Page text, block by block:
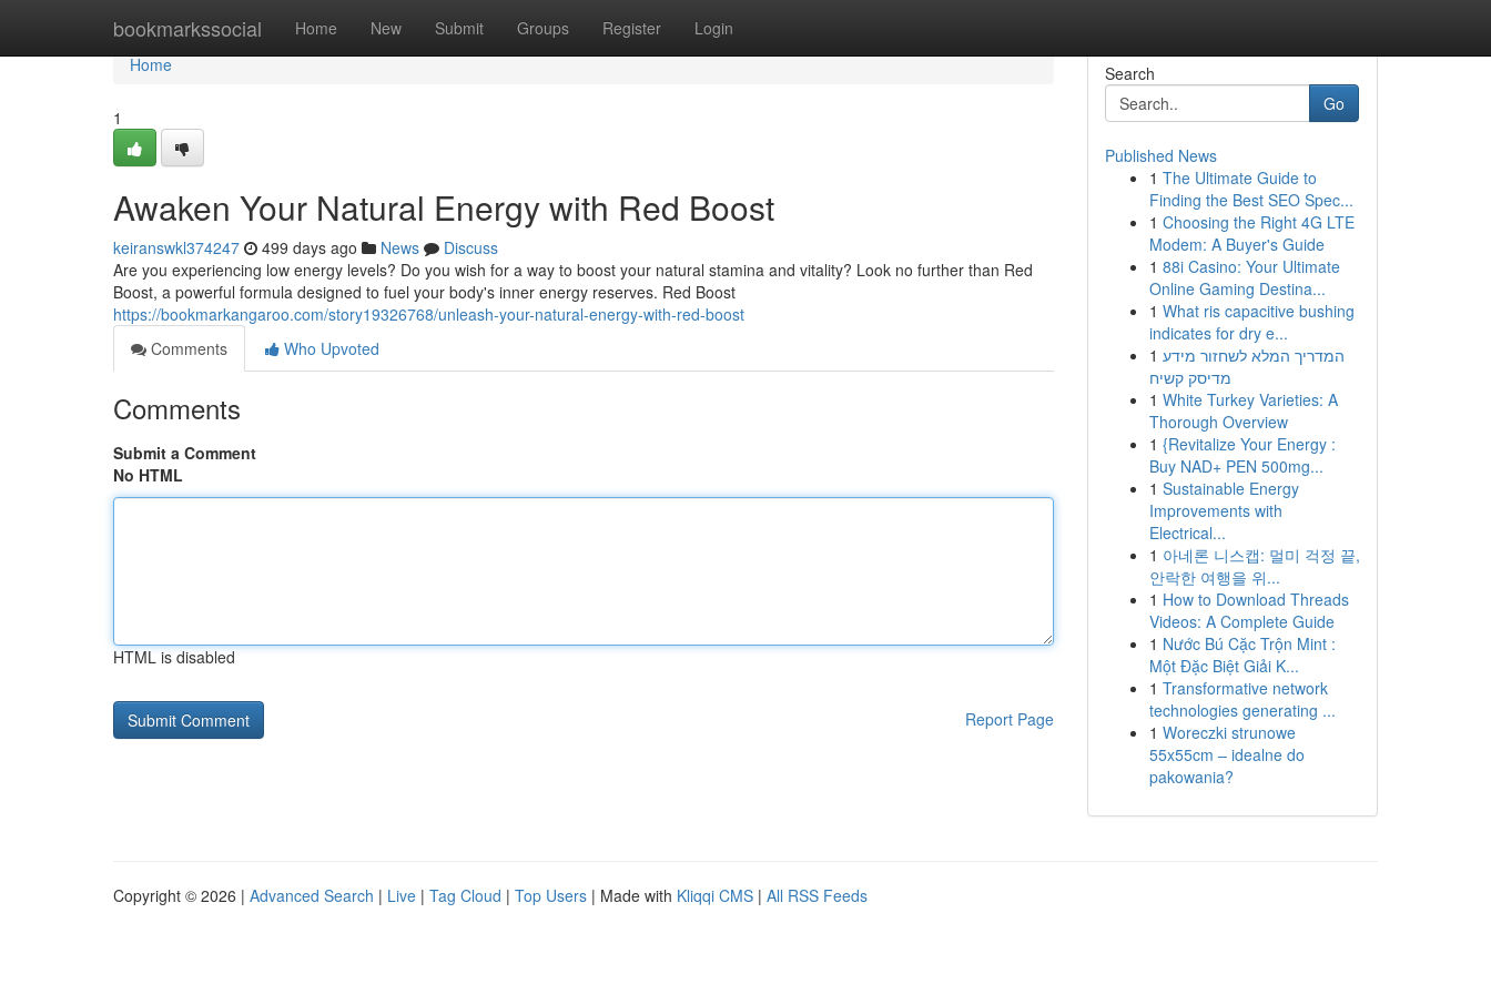
bookmarkssocial Home New Submit Groups Register Login
Home
Home
1
Awaken Your Natural Energy with Red Boost
keiranswkl374247 499 days ago News
Discuss
Are you experiencing low energy levels? Do you wish for a way to boost your natural stamina and vitality? Look no further than Red
Boost, a powerful formula designed to fuel your body's inner energy reserves. Red Boost
https://bookmarkangaroo.com/story19326768/unleash-your-natural-energy-with-red-boost
Comments
Who Upvoted
Comments
Submit a Comment
No HTML
HTML is disabled
Report Page
Search
Go
Published News
1 The Ultimate Guide to
Finding the Best SEO Spec...
1 Choosing the Right 4G LTE
Modem: A Buyer's Guide
1 88i Casino: Your Ultimate
Online Gaming Destina...
1 What ris capacitive bushing
indicates for dry e...
1 המדריך המלא לשחזור מידע
מדיסק קשיח
1 White Turkey Varieties: A
Thorough Overview
1 {Revitalize Your Energy :
Buy NAD+ PEN 500mg...
1 Sustainable Energy
Improvements with
Electrical...
1 아네론 니스캡: 멀미 걱정 끝,
안락한 여행을 위...
1 How to Download Threads
Videos: A Complete Guide
1 Nước Bú Cặc Trộn Mint :
Một Đặc Biệt Giải K...
1 Transformative network
technologies generating ...
1 Woreczki strunowe
55x55cm – idealne do
pakowania?
Copyright © 2026 | Advanced Search | Live | Tag Cloud | Top Users | Made with Kliqqi CMS | All RSS Feeds